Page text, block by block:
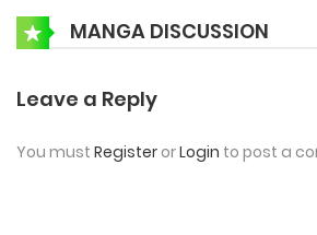
June 12, 2026MANGA DISCUSSION
Leave a Reply
You must Register orLogin to post a